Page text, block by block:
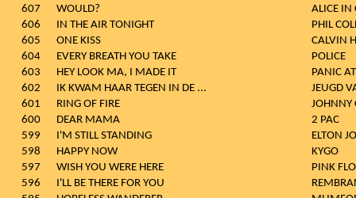
607
WOULD?
ALICE IN
606
IN THE AIR TONIGHT
PHIL
605
ONE KISS
CALVIN
604
EVERY BREATH YOU TAKE
POLICE
603
HEY LOOK MA, I MADE IT
PANIC
602
IK KWAM HAAR TEGEN IN DE ...
JEUGD
601
RING OF FIRE
JOHNNY
600
DEAR MAMA
2 PAC
599
I'M STILL STANDING
ELTON
598
HAPPY NOW
KYGO
597
WISH YOU WERE HERE
PINK
596
I'LL BE THERE FOR YOU